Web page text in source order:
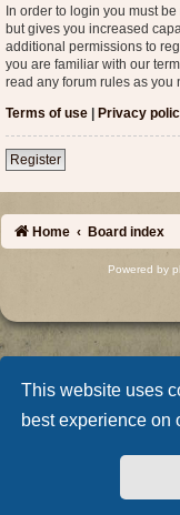
This website uses
best experience on
In order to login you must
but gives you increased
additional permissions to
you are familiar with our
read any forum rules as you
Terms of use | Privacy
Register
Home Board index
Powered by